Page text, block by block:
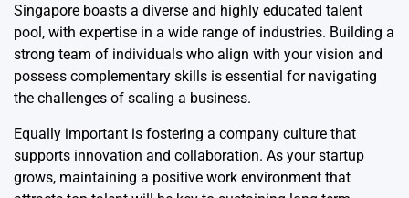
Singapore boasts a diverse and highly educated talent
pool, with expertise in a wide range of industries. Building a
strong team of individuals who align with your vision and
possess complementary skills is essential for navigating
the challenges of scaling a business.
Equally important is fostering a company culture that
supports innovation and collaboration. As your startup
grows, maintaining a positive work environment that